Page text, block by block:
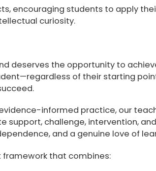
encouraging students to apply
curiosity.
deserves the opportunity to
of their starting
informed practice, our
support, challenge, intervention,
and a genuine love of
framework that combines: